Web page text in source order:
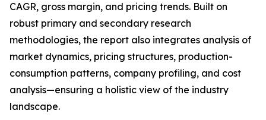
CAGR, gross margin, and pricing trends. Built on
robust primary and secondary research
methodologies, the report also integrates analysis of
market dynamics, pricing structures, production-
consumption patterns, company profiling, and cost
analysis—ensuring a holistic view of the industry
landscape.